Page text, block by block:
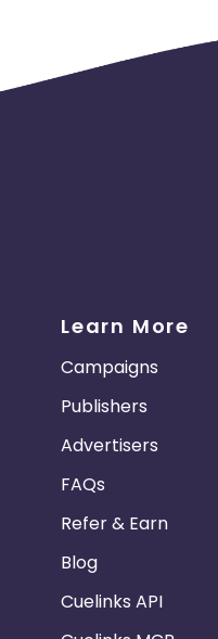
Learn More
Campaigns
Publishers
Advertisers
FAQs
Refer & Earn
Blog
Cuelinks API